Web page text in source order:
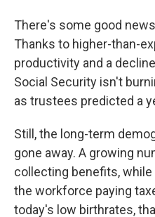
There's some good
Thanks to higher-than-
productivity and a
Social Security isn't
as trustees predicted a
Still, the long-term
gone away. A growing
collecting benefits,
the workforce paying
today's low birthrates,